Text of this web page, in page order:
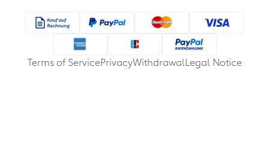
Terms of ServicePrivacyWithdrawalLegal Notice